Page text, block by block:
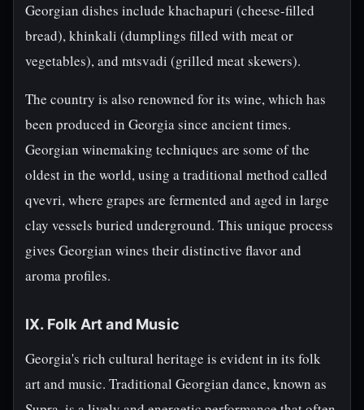
Georgian dishes include khachapuri (cheese-filled
bread), khinkali (dumplings filled with meat or
vegetables), and mtsvadi (grilled meat skewers).
The country is also renowned for its wine, which has
been produced in Georgia since ancient times.
Georgian winemaking techniques are some of the
oldest in the world, using a traditional method called
qvevri, where grapes are fermented and aged in large
clay vessels buried underground. This unique process
gives Georgian wines their distinctive flavor and
aroma profiles.
IX. Folk Art and Music
Georgia's rich cultural heritage is evident in its folk
art and music. Traditional Georgian dance, known as